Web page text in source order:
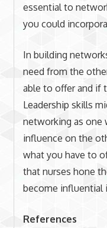
essential to
you could
In building
need from the
able to offer and if
Leadership skills
networking as one
influence on the
what you have to
that nurses hone
become influential
References